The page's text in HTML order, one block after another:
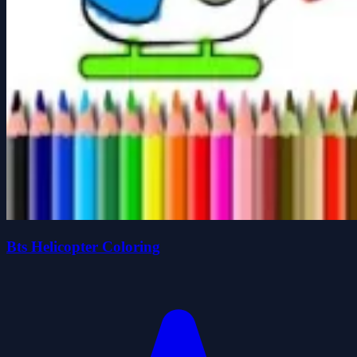
Bts Helicopter Coloring